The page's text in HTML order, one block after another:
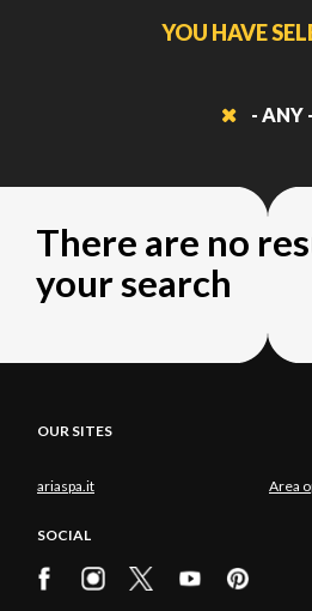
YOU HAVE
- ANY -
There are no
your search
OUR SITES
ariaspa.it Area
SOCIAL